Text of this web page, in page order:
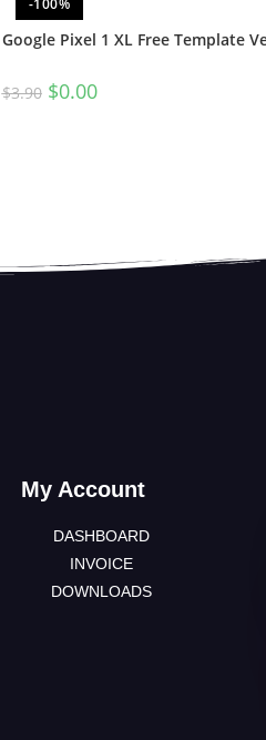
Google Pixel 1 XL Free Template
$3.90 $0.00
My Account
DASHBOARD
INVOICE
DOWNLOADS